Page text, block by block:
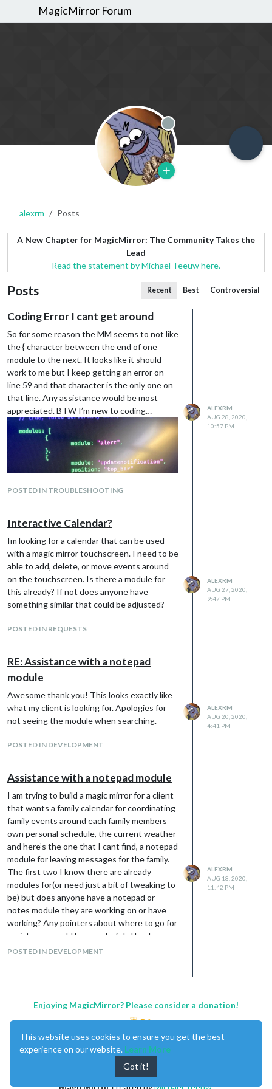
MagicMirror Forum
Offline
alexrm Posts
A New Chapter for MagicMirror: The Community Takes the
Lead
Read the statement by Michael Teeuw here.
Posts Recent Best Controversial
Coding Error I cant get around
So for some reason the MM seems to not like
the { character between the end of one
module to the next. It looks like it should
work to me but I keep getting an error on
line 59 and that character is the only one on
that line. Any assistance would be most
appreciated. BTW I’m new to coding…
POSTED IN TROUBLESHOOTING
ALEXRM
AUG 28, 2020,
10:57 PM
Interactive Calendar?
Im looking for a calendar that can be used
with a magic mirror touchscreen. I need to be
able to add, delete, or move events around
on the touchscreen. Is there a module for
this already? If not does anyone have
something similar that could be adjusted?
POSTED IN REQUESTS
ALEXRM
AUG 27, 2020,
9:47 PM
RE: Assistance with a notepad
module
Awesome thank you! This looks exactly like
what my client is looking for. Apologies for
not seeing the module when searching.
POSTED IN DEVELOPMENT
ALEXRM
AUG 20, 2020,
4:41 PM
Assistance with a notepad module
I am trying to build a magic mirror for a client
that wants a family calendar for coordinating
family events around each family members
own personal schedule, the current weather
and here’s the one that I cant find, a notepad
module for leaving messages for the family.
The first two I know there are already
modules for(or need just a bit of tweaking to
be) but does anyone have a notepad or
notes module they are working on or have
working? Any pointers about where to go for
assistance would be wonderful. Thank you
POSTED IN DEVELOPMENT
ALEXRM
AUG 18, 2020,
11:42 PM
Enjoying MagicMirror? Please consider a donation!
MagicMirrorcreated byMichael Teeuw.
This website uses cookies to ensure you get the best
experience on our website. Learn More
Got it!